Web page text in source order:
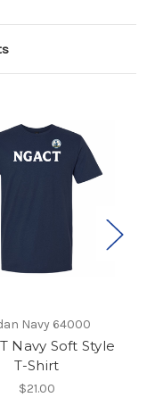
Navy 64000
Navy Soft Style
T-Shirt
$21.00